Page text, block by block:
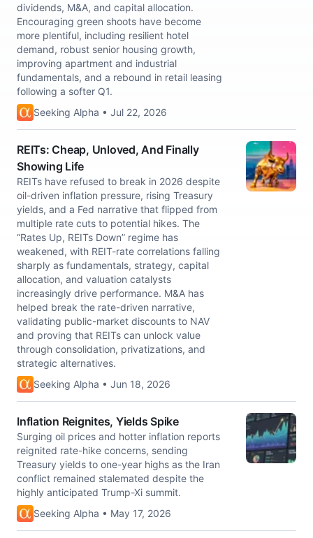
dividends, M&A, and capital allocation.
Encouraging green shoots have become
more plentiful, including resilient hotel
demand, robust senior housing growth,
improving apartment and industrial
fundamentals, and a rebound in retail leasing
following a softer Q1.
Seeking Alpha • Jul 22, 2026
REITs: Cheap, Unloved, And Finally
Showing Life
REITs have refused to break in 2026 despite
oil-driven inflation pressure, rising Treasury
yields, and a Fed narrative that flipped from
multiple rate cuts to potential hikes. The
“Rates Up, REITs Down” regime has
weakened, with REIT-rate correlations falling
sharply as fundamentals, strategy, capital
allocation, and valuation catalysts
increasingly drive performance. M&A has
helped break the rate-driven narrative,
validating public-market discounts to NAV
and proving that REITs can unlock value
through consolidation, privatizations, and
strategic alternatives.
Seeking Alpha • Jun 18, 2026
Inflation Reignites, Yields Spike
Surging oil prices and hotter inflation reports
reignited rate-hike concerns, sending
Treasury yields to one-year highs as the Iran
conflict remained stalemated despite the
highly anticipated Trump-Xi summit.
Seeking Alpha • May 17, 2026